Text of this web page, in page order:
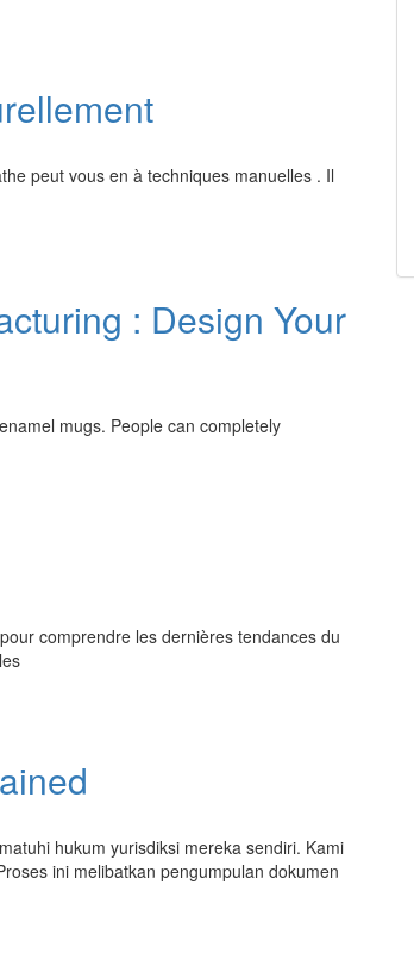
peut vous en à techniques manuelles . Il
: Design Your
mugs. People can completely
comprendre les dernières tendances du
hukum yurisdiksi mereka sendiri. Kami
ini melibatkan pengumpulan dokumen